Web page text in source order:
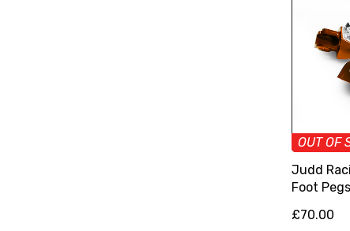
OUT OF
Judd
Foot
£70.00